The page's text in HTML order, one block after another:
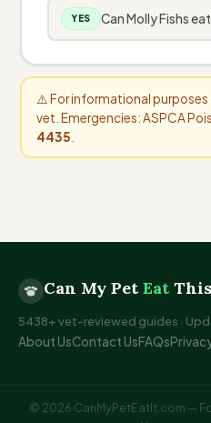
YES Can Molly Fishs
⚠️ For informational purposes
vet. Emergencies: ASPCA
4435
Can My Pet Eat
5438+ vet-reviewed guides ·
About UsContact UsFAQs
© 2026 CanMyPetEatIt.com —